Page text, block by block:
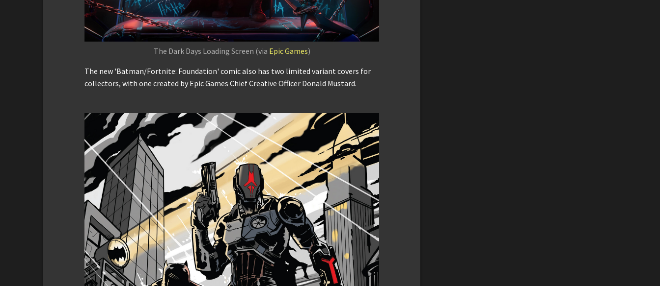
The Dark Days Loading Screen (via Epic Games)
The new 'Batman/Fortnite: Foundation' comic also has two limited variant covers for
collectors, with one created by Epic Games Chief Creative Officer Donald Mustard.